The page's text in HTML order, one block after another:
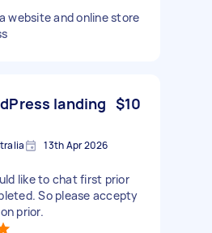
website and online store
landing $10
13th Apr 2026
like to chat first prior
So please accepty
prior.